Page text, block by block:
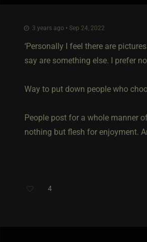
3 years ago • Sep 24, 2022
‘Personally I feel there are
say are something else. I prefer
Way to put down people who
People post for a whole manner
nothing but flesh for enjoyment.
4